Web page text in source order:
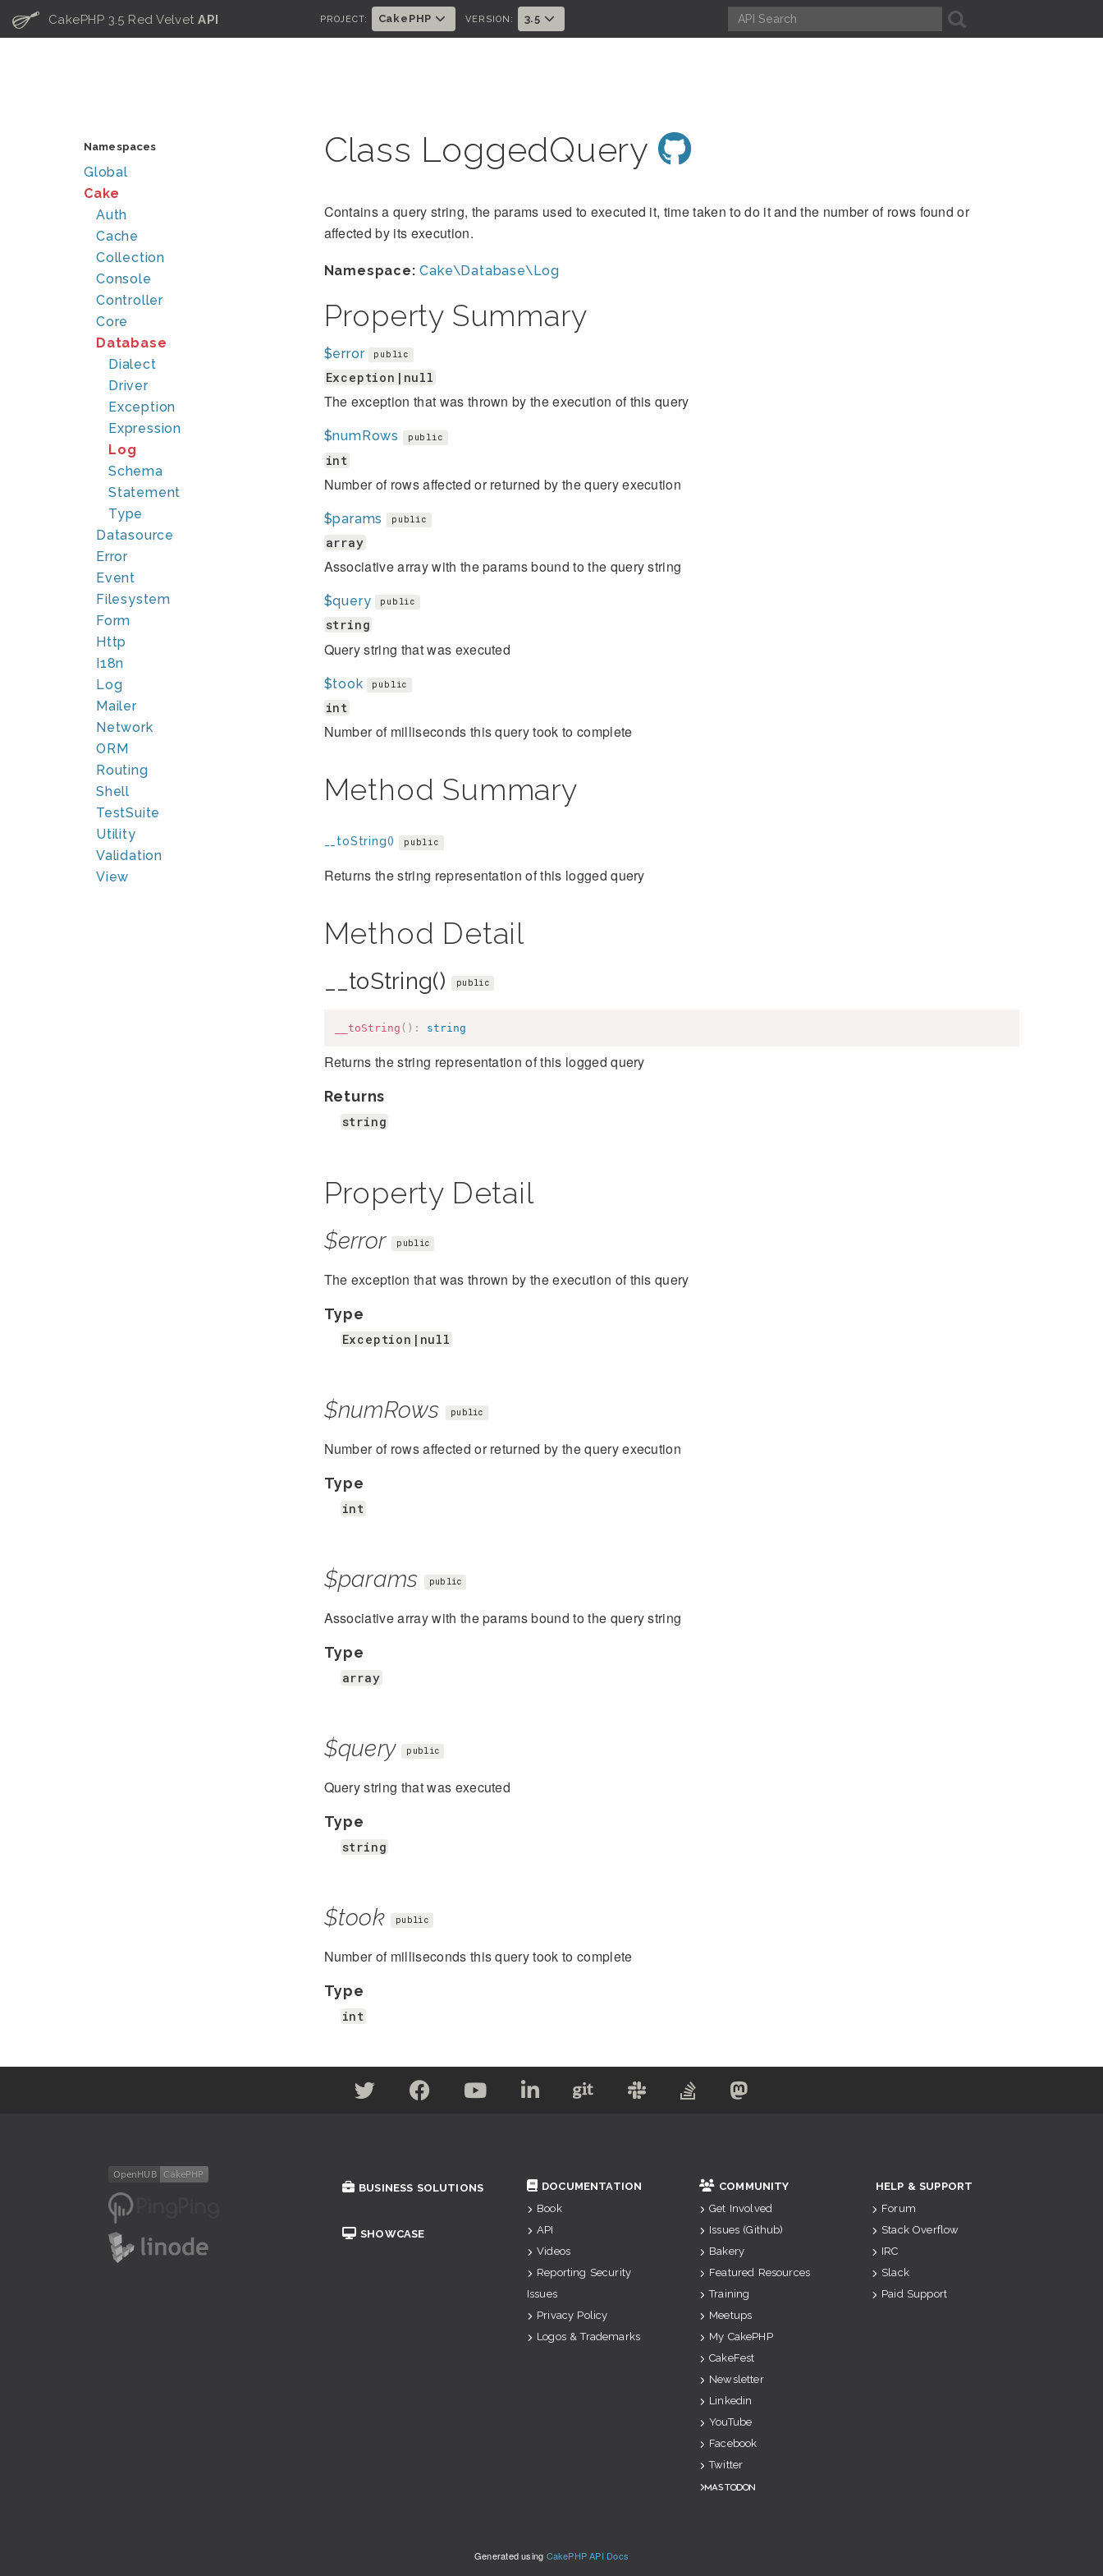
C CakePHP 3.5 Red VelvetAPI PROJECT: CakePHP VERSION: 3.5 A
Namespaces
Global
Cake
Auth
Cache
Collection
Console
Controller
Core
Database
Dialect
Driver
Exception
Expression
Log
Schema
Statement
Type
Datasource
Error
Event
Filesystem
Form
Http
I18n
Log
Mailer
Network
ORM
Routing
Shell
TestSuite
Utility
Validation
View
Class LoggedQuery
Contains a query string, the params used to executed it, time taken to do it and the number of rows found or
affected by its execution.
Namespace: Cake\Database\Log
Property Summary
$error public
Exception|null
The exception that was thrown by the execution of this query
$numRows public
int
Number of rows affected or returned by the query execution
$params public
array
Associative array with the params bound to the query string
$query public
string
Query string that was executed
$took public
int
Number of milliseconds this query took to complete
Method Summary
__toString() public
Returns the string representation of this logged query
Method Detail
__toString() public
__toString ( ) : string
Returns the string representation of this logged query
Returns
string
Property Detail
$error public
The exception that was thrown by the execution of this query
Type
Exception|null
$numRows public
Number of rows affected or returned by the query execution
Type
int
$params public
Associative array with the params bound to the query string
Type
array
$query public
Query string that was executed
Type
string
$took public
Number of milliseconds this query took to complete
Type
int
BUSINESS SOLUTIONS
SHOWCASE
DOCUMENTATION
Book
API
Videos
Reporting Security
Issues
Privacy Policy
Logos & Trademarks
COMMUNITY
Get Involved
Issues (Github)
Bakery
Featured Resources
Training
Meetups
My CakePHP
CakeFest
Newsletter
Linkedin
YouTube
Facebook
Twitter
Mastodon
HELP & SUPPORT
Forum
Stack Overflow
IRC
Slack
Paid Support
Generated using CakePHP API Docs